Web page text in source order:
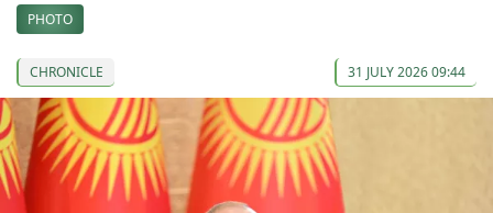
PHOTO
CHRONICLE 31 JULY 2026 09:44